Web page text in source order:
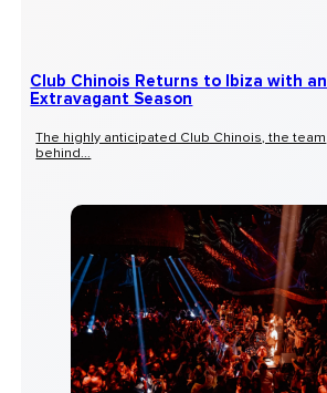
Club Chinois Returns to Ibiza with an
Extravagant Season
The highly anticipated Club Chinois, the team
behind...